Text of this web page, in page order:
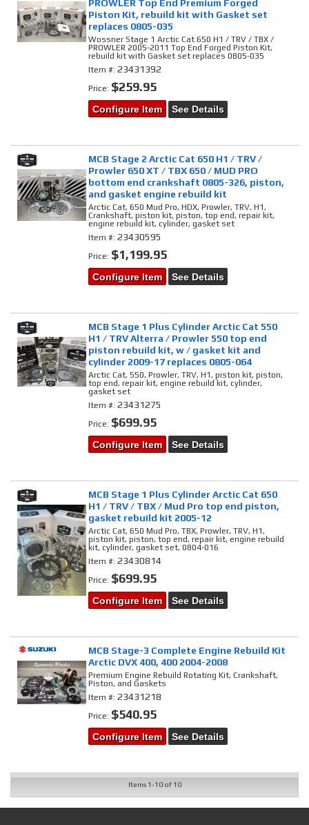
PROWLER Top End Premium Forged
Piston Kit, rebuild kit with Gasket set
replaces 0805-035
Wossner Stage 1 Arctic Cat 650 H1 / TRV / TBX /
PROWLER 2005-2011 Top End Forged Piston Kit,
rebuild kit with Gasket set replaces 0805-035
Item #:23431392
Price: $259.95
Configure Item See Details
MCB Stage 2 Arctic Cat 650 H1 / TRV /
Prowler 650 XT / TBX 650 / MUD PRO
bottom end crankshaft 0805-326, piston,
and gasket engine rebuild kit
Arctic Cat, 650 Mud Pro, HDX, Prowler, TRV, H1,
Crankshaft, piston kit, piston, top end, repair kit,
engine rebuild kit, cylinder, gasket set
Item #:23430595
Price: $1,199.95
Configure Item See Details
MCB Stage 1 Plus Cylinder Arctic Cat 550
H1 / TRV Alterra / Prowler 550 top end
piston rebuild kit, w / gasket kit and
cylinder 2009-17 replaces 0805-064
Arctic Cat, 550, Prowler, TRV, H1, piston kit, piston,
top end, repair kit, engine rebuild kit, cylinder,
gasket set
Item #:23431275
Price: $699.95
Configure Item See Details
MCB Stage 1 Plus Cylinder Arctic Cat 650
H1 / TRV / TBX / Mud Pro top end piston,
gasket rebuild kit 2005-12
Arctic Cat, 650 Mud Pro, TBX, Prowler, TRV, H1,
piston kit, piston, top end, repair kit, engine rebuild
kit, cylinder, gasket set, 0804-016
Item #:23430814
Price: $699.95
Configure Item See Details
MCB Stage-3 Complete Engine Rebuild Kit
Arctic DVX 400, 400 2004-2008
Premium Engine Rebuild Rotating Kit, Crankshaft,
Piston, and Gaskets
Item #:23431218
Price: $540.95
Configure Item See Details
Items 1-10of 10